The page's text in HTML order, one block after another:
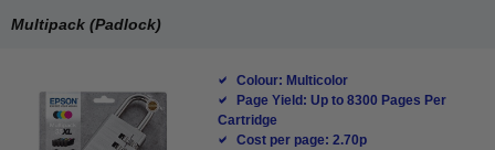
Multipack (Padlock)
Colour: Multicolor
Page Yield: Up to 8300 Pages Per
Cartridge
Cost per page: 2.70p